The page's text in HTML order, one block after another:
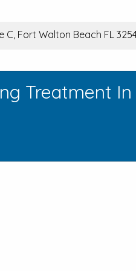
C, Fort Walton Beach FL
Treatment